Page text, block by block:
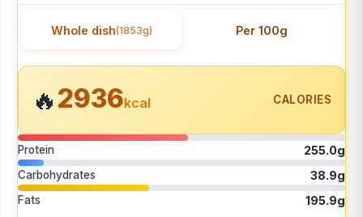
Whole dish(1853g) Per 100g
🔥2936kcal CALORIES
Protein 255.0g
Carbohydrates 38.9g
Fats 195.9g